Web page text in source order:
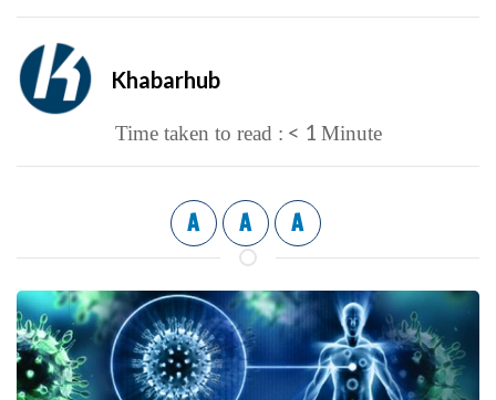
Khabarhub
Time taken to read : < 1 Minute
A A A